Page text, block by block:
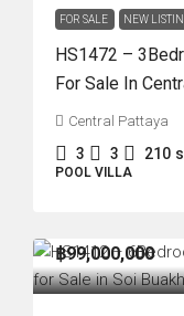
FOR SALE NEW
HS1472 –
For Sale In
Central Pattaya
3 3 210
POOL VILLA
฿99,000,000